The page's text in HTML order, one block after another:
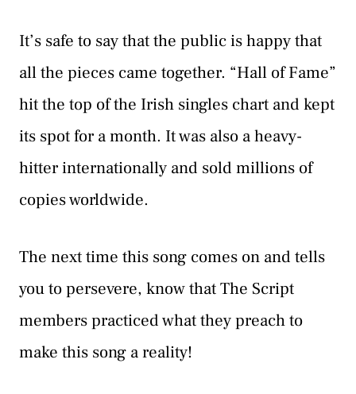
It’s safe to say that the public is happy that
all the pieces came together. “Hall of Fame”
hit the top of the Irish singles chart and kept
its spot for a month. It was also a heavy-
hitter internationally and sold millions of
copies worldwide.
The next time this song comes on and tells
you to persevere, know that The Script
members practiced what they preach to
make this song a reality!